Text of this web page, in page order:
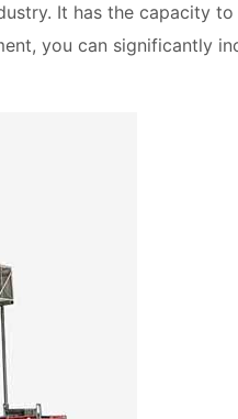
It has the capacity
you can significantly